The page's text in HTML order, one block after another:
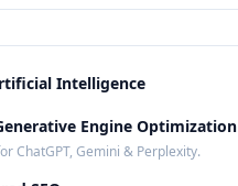
Intelligence
Engine Optimization
ChatGPT, Gemini & Perplexity.